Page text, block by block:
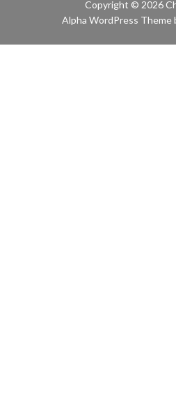
Copyright © 2026
Alpha WordPress Theme